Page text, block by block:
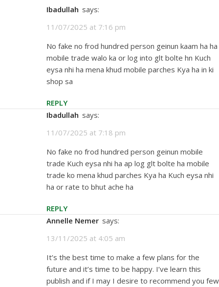
Ibadullah says:
11/07/2025 at 7:16 pm
No fake no frod hundred person geinun kaam ha ha
mobile trade walo ka or log into glt bolte hn Kuch
eysa nhi ha mena khud mobile parches Kya ha in ki
shop sa
REPLY
Ibadullah says:
11/07/2025 at 7:18 pm
No fake no frod hundred person geinun mobile
trade Kuch eysa nhi ha ap log glt bolte ha mobile
trade ko mena khud parches Kya ha Kuch eysa nhi
ha or rate to bhut ache ha
REPLY
Annelle Nemer says:
13/11/2025 at 4:05 am
It’s the best time to make a few plans for the
future and it’s time to be happy. I’ve learn this
publish and if I may I desire to recommend you few